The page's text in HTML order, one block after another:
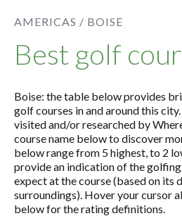
AMERICAS / BOISE
Best golf
Boise: the table below provides
golf courses in and around this
visited and/or researched by
course name below to discover
below range from 5 highest, to 2
provide an indication of the
expect at the course (based on its
surroundings). Hover your cursor
below for the rating definitions.